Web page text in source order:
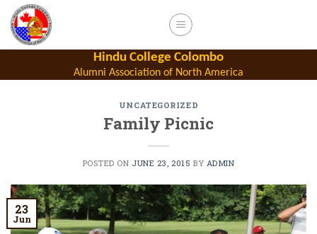
Skip
content
Hindu College Colombo
Alumni Association of North America
UNCATEGORIZED
Family Picnic
POSTED ON JUNE 23, 2015 BY ADMIN
23
Jun